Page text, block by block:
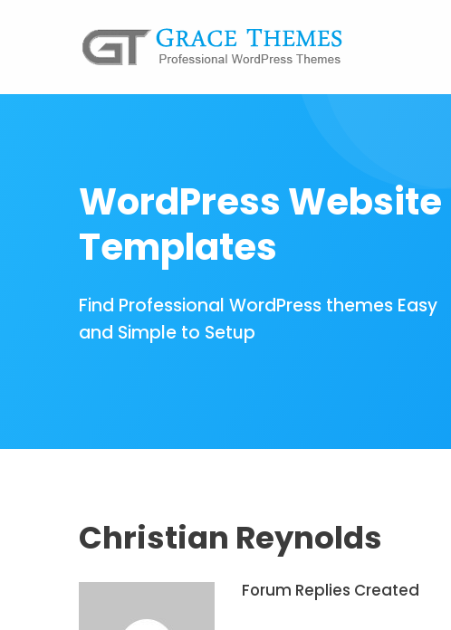
WordPress Website
Templates
Find Professional WordPress themes Easy
and Simple to Setup
Christian Reynolds
Forum Replies Created